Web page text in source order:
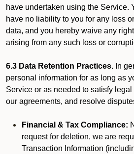
have undertaken using the Service.
have no liability to you for any loss
data, and you hereby waive any
arising from any such loss or
6.3 Data Retention Practices. In
personal information for as long as
Service or as needed to satisfy
our agreements, and resolve
Financial & Tax Compliance:
request for deletion, we are
Transaction Information